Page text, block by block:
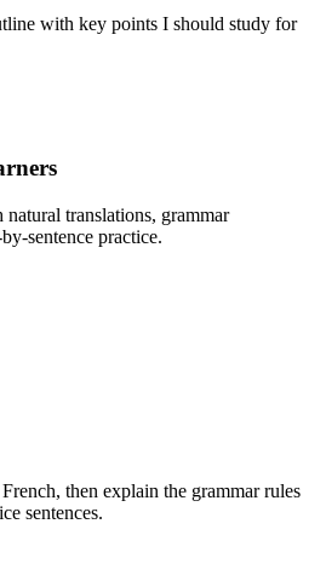
with key points I should study for
translations, grammar
sentence practice.
then explain the grammar rules
sentences.